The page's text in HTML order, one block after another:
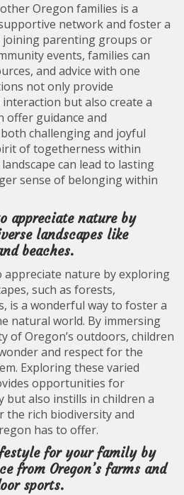
Oregon families is a
network and foster a
joining parenting groups or
events, families can
and advice with one
not only provide
but also create a
offer guidance and
challenging and joyful
of togetherness within
can lead to lasting
sense of belonging within
appreciate nature by
landscapes like
beaches.
appreciate nature by exploring
such as forests,
is a wonderful way to foster a
natural world. By immersing
of Oregon’s outdoors, children
and respect for the
Exploring these varied
opportunities for
but also instills in children a
rich biodiversity and
has to offer.
for your family by
from Oregon’s farms and
sports.